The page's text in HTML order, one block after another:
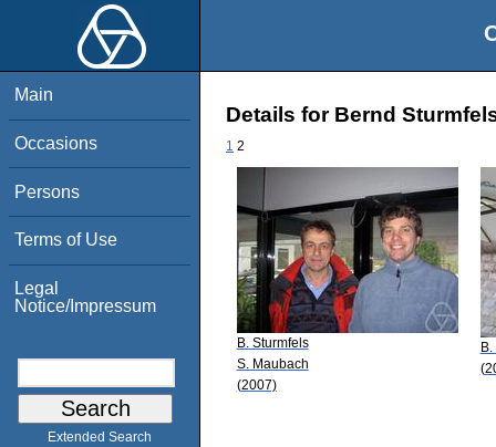
Main
Occasions
Persons
Terms of Use
Legal
Notice/Impressum
Extended Search
Details for Bernd
1 2
B. Sturmfels
S. Maubach
(2007)